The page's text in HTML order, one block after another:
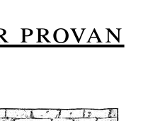
provan